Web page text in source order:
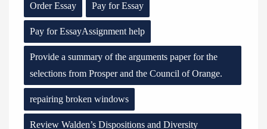
Order Essay Pay for Essay
Pay for EssayAssignment help
Provide a summary of the arguments paper for the
selections from Prosper and the Council of Orange.
repairing broken windows
Review Walden’s Dispositions and Diversity